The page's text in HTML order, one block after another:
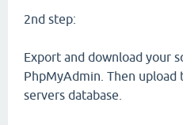
2nd step:
Export and download your
PhpMyAdmin. Then upload
servers database.